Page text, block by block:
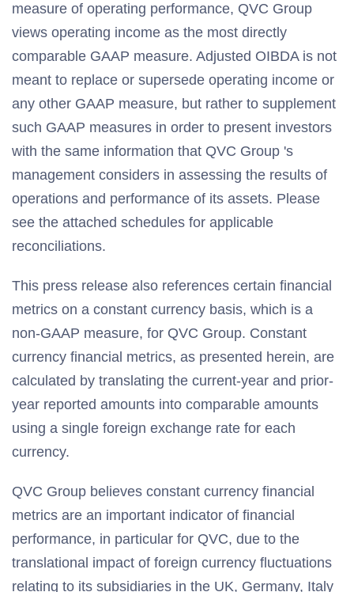
measure of operating performance, QVC Group
views operating income as the most directly
comparable GAAP measure. Adjusted OIBDA is not
meant to replace or supersede operating income or
any other GAAP measure, but rather to supplement
such GAAP measures in order to present investors
with the same information that QVC Group 's
management considers in assessing the results of
operations and performance of its assets. Please
see the attached schedules for applicable
reconciliations.
This press release also references certain financial
metrics on a constant currency basis, which is a
non-GAAP measure, for QVC Group. Constant
currency financial metrics, as presented herein, are
calculated by translating the current-year and prior-
year reported amounts into comparable amounts
using a single foreign exchange rate for each
currency.
QVC Group believes constant currency financial
metrics are an important indicator of financial
performance, in particular for QVC, due to the
translational impact of foreign currency fluctuations
relating to its subsidiaries in the UK, Germany, Italy